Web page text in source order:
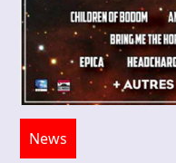
News